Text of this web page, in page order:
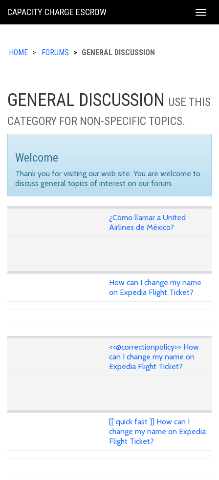
KING
CAPACITY CHARGE ESCROW
HOME FORUMS GENERAL DISCUSSION
GENERAL DISCUSSION USE THIS
CATEGORY FOR NON-SPECIFIC TOPICS.
Welcome
Thank you for visiting our web site. You are welcome to
discuss general topics of interest on our forum.
¿Cómo llamar a United
Airlines de México?
How can I change my name
on Expedia Flight Ticket?
<<@correctionpolicy>> How
can I change my name on
Expedia Flight Ticket?
[[ quick fast ]] How can I
change my name on Expedia
Flight Ticket?